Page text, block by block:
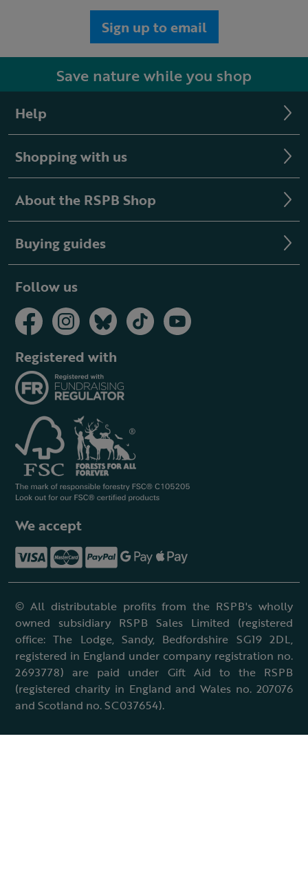
Sign up to email
Save nature while you shop
Help
Shopping with us
About the RSPB Shop
Buying guides
Follow us
Registered with
We accept
© All distributable profits from the RSPB's wholly
owned subsidiary RSPB Sales Limited (registered
office: The Lodge, Sandy, Bedfordshire SG19 2DL,
registered in England under company registration no.
2693778) are paid under Gift Aid to the RSPB
(registered charity in England and Wales no. 207076
and Scotland no. SC037654).